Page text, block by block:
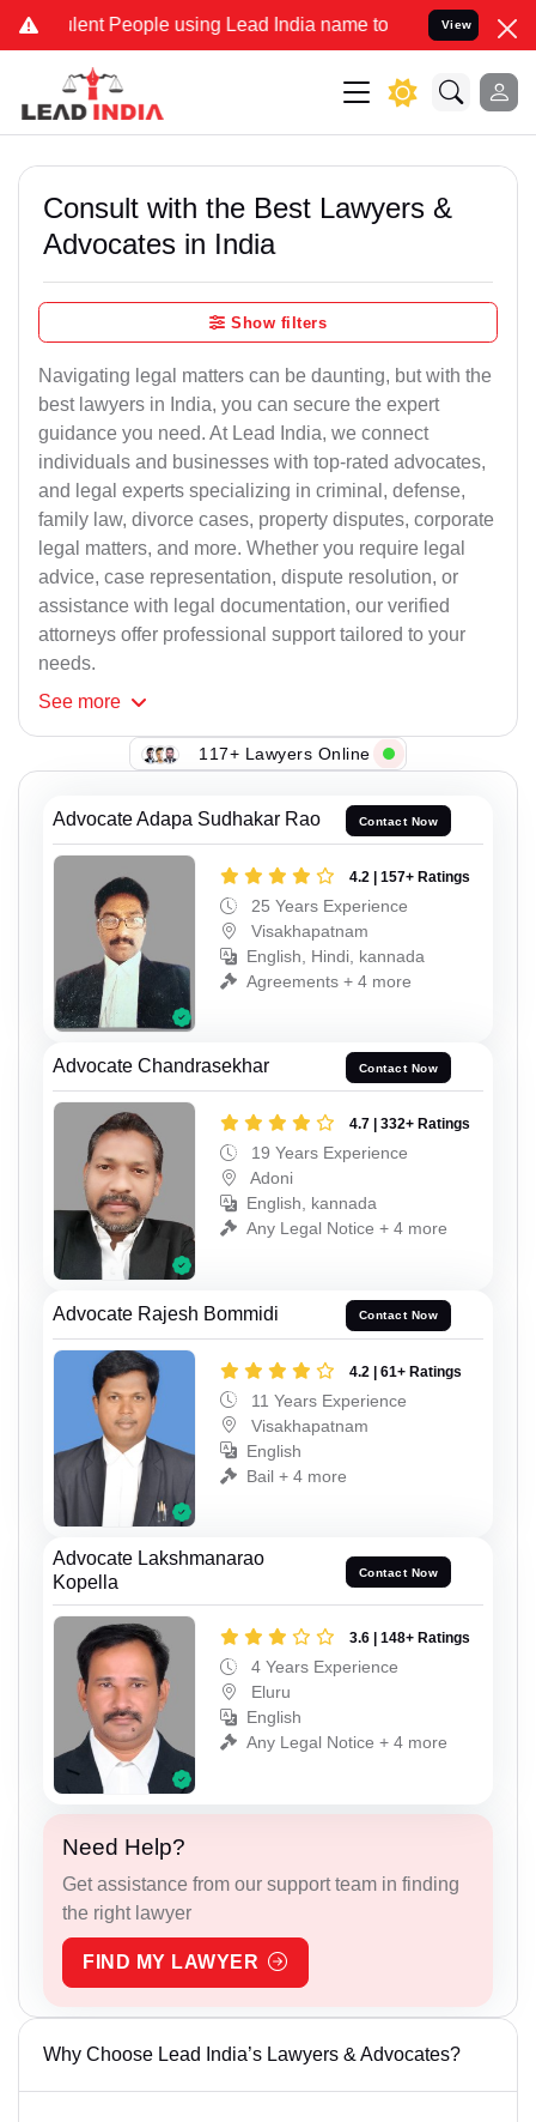
People using Lead India name to Resolve your Legal
View
Consult with the Best Lawyers &
Advocates in India
Show filters
Navigating legal matters can be daunting, but with the
best lawyers in India, you can secure the expert
guidance you need. At Lead India, we connect
individuals and businesses with top-rated advocates,
and legal experts specializing in criminal, defense,
family law, divorce cases, property disputes, corporate
legal matters, and more. Whether you require legal
advice, case representation, dispute resolution, or
assistance with legal documentation, our verified
attorneys offer professional support tailored to your
needs.
See more
117+ Lawyers Online
Advocate Adapa Sudhakar Rao Contact Now
4.2 | 157+ Ratings
25 Years Experience
Visakhapatnam
English, Hindi, kannada
Agreements + 4 more
Advocate Chandrasekhar Contact Now
4.7 | 332+ Ratings
19 Years Experience
Adoni
English, kannada
Any Legal Notice + 4 more
Advocate Rajesh Bommidi Contact Now
4.2 | 61+ Ratings
11 Years Experience
Visakhapatnam
English
Bail + 4 more
Advocate Lakshmanarao
Kopella
Contact Now
3.6 | 148+ Ratings
4 Years Experience
Eluru
English
Any Legal Notice + 4 more
Need Help?
Get assistance from our support team in finding
the right lawyer
FIND MY LAWYER
Why Choose Lead India’s Lawyers & Advocates?